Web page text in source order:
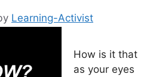
Learning-Activist
How is it that
as your eyes